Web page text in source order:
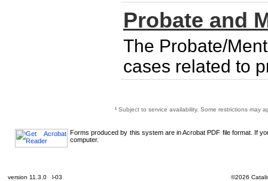
Probate and
The Probate/
cases related to
¹ Subject to service availability. Some restrictions may
Forms produced by this system are in Acrobat PDF file format. If
computer.
version 11.3.0 l-03 ©2026